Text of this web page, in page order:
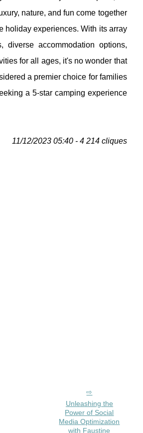
nature, and fun come together
holiday experiences. With its array
diverse accommodation options,
for all ages, it's no wonder that
a premier choice for families
a 5-star camping experience
11/12/2023 05:40 - 4 214 cliques
Unleashing the
Power of Social
Media Optimization
with Faustine